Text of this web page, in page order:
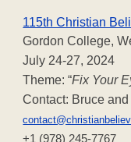
115th Christian
Gordon College,
July 24-27, 2024
Theme: “Fix Your
Contact: Bruce
‪+1 (978) 245-7767‬